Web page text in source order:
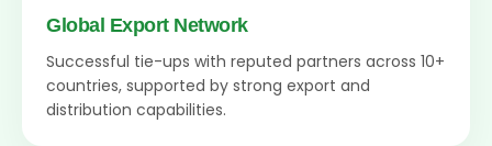
Global Export Network
Successful tie-ups with reputed partners across 10+
countries, supported by strong export and
distribution capabilities.